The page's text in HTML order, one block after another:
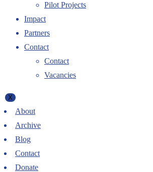
Pilot Projects
Impact
Partners
Contact
Contact
Vacancies
X
About
Archive
Blog
Contact
Donate